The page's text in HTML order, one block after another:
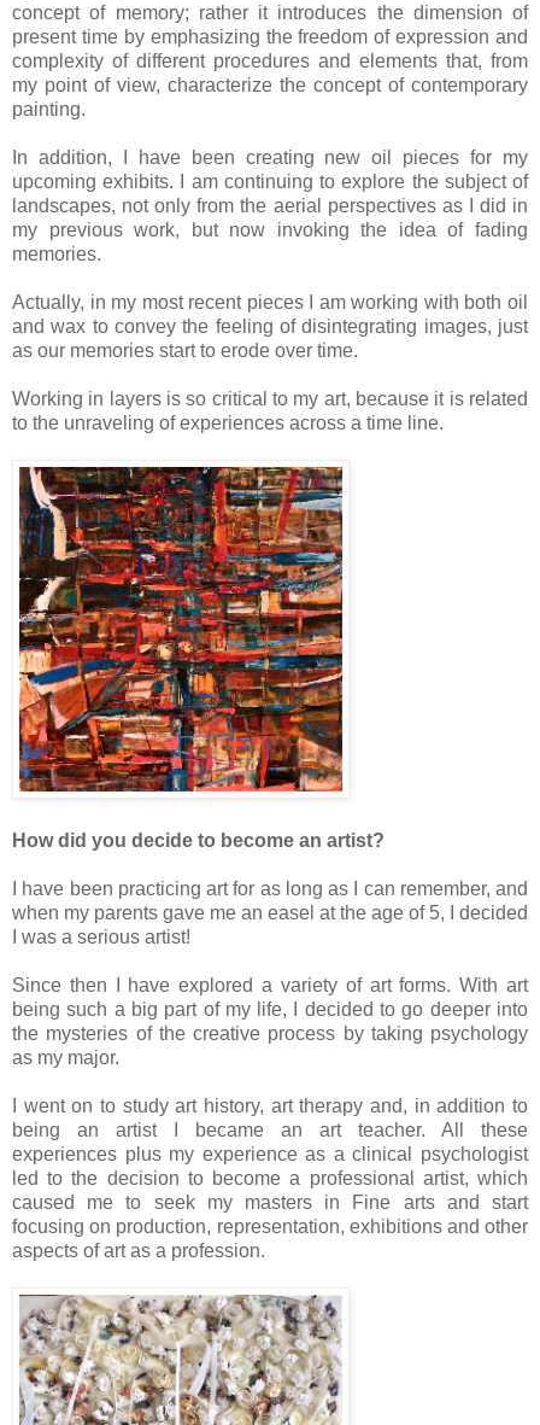
concept of memory; rather it introduces the dimension of
present time by emphasizing the freedom of expression and
complexity of different procedures and elements that, from
my point of view, characterize the concept of contemporary
painting.
In addition, I have been creating new oil pieces for my
upcoming exhibits. I am continuing to explore the subject of
landscapes, not only from the aerial perspectives as I did in
my previous work, but now invoking the idea of fading
memories.
Actually, in my most recent pieces I am working with both oil
and wax to convey the feeling of disintegrating images, just
as our memories start to erode over time.
Working in layers is so critical to my art, because it is related
to the unraveling of experiences across a time line.
How did you decide to become an artist?
I have been practicing art for as long as I can remember, and
when my parents gave me an easel at the age of 5, I decided
I was a serious artist!
Since then I have explored a variety of art forms. With art
being such a big part of my life, I decided to go deeper into
the mysteries of the creative process by taking psychology
as my major.
I went on to study art history, art therapy and, in addition to
being an artist I became an art teacher. All these
experiences plus my experience as a clinical psychologist
led to the decision to become a professional artist, which
caused me to seek my masters in Fine arts and start
focusing on production, representation, exhibitions and other
aspects of art as a profession.